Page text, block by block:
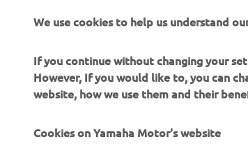
We use cookies to help us understand
If you continue without changing your
However, If you would like to, you can
website, how we use them and their
Cookies on Yamaha Motor's website